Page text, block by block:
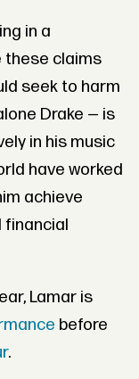
in a
these claims
seek to harm
Drake — is
in his music
have worked
achieve
financial
Lamar is
before
.